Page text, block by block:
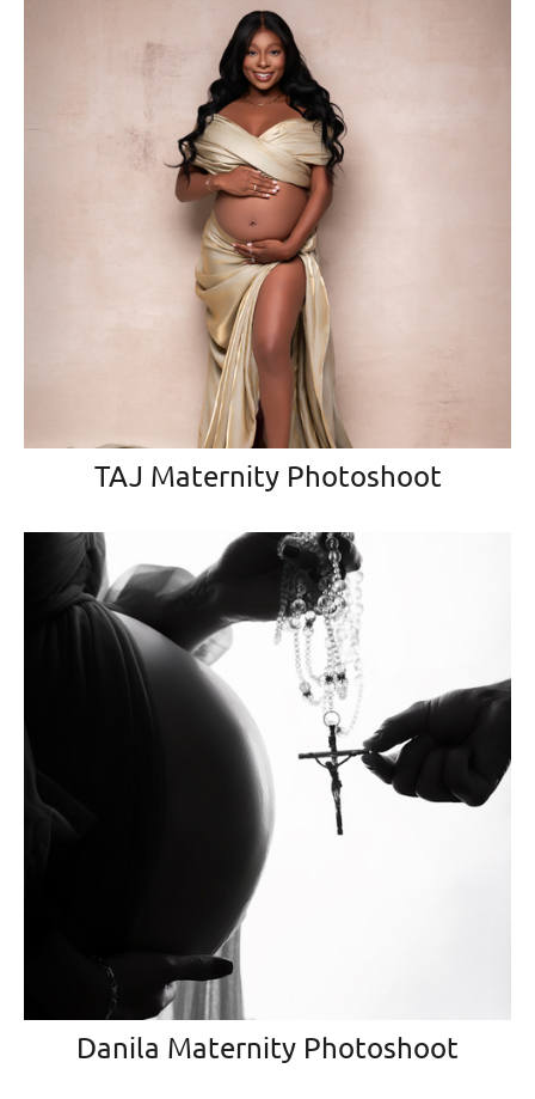
TAJ Maternity Photoshoot
Danila Maternity Photoshoot